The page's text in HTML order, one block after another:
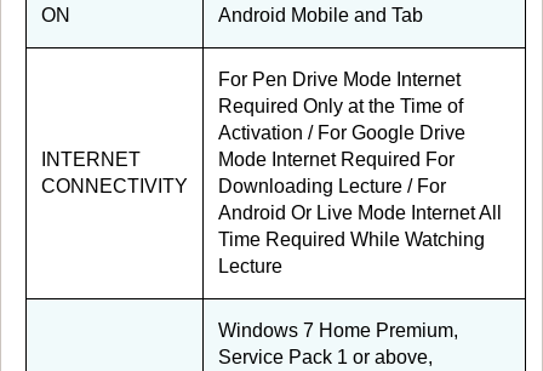
ON
Android Mobile and Tab
INTERNET
CONNECTIVITY
For Pen Drive Mode Internet
Required Only at the Time of
Activation / For Google Drive
Mode Internet Required For
Downloading Lecture / For
Android Or Live Mode Internet All
Time Required While Watching
Lecture
Windows 7 Home Premium,
Service Pack 1 or above,